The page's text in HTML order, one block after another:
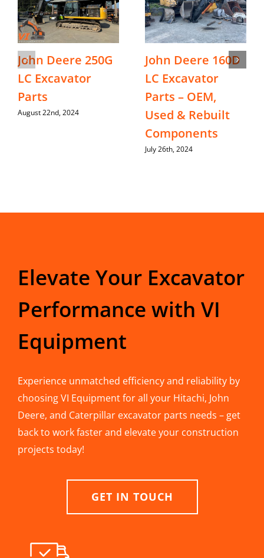
John Deere 250G
LC Excavator
Parts
August 22nd, 2024
John Deere 160D
LC Excavator
Parts – OEM,
Used & Rebuilt
Components
July 26th, 2024
Elevate Your Excavator
Performance with VI
Equipment
Experience unmatched efficiency and reliability by
choosing VI Equipment for all your Hitachi, John
Deere, and Caterpillar excavator parts needs – get
back to work faster and elevate your construction
projects today!
GET IN TOUCH